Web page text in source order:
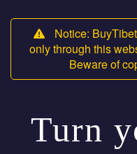
Notice:
only through this
Beware of
Turn